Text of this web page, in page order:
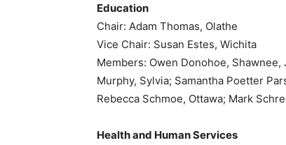
Education
Chair: Adam Thomas, Olathe
Vice Chair: Susan Estes, Wichita
Members: Owen Donohoe,
Murphy, Sylvia; Samantha Poetter
Rebecca Schmoe, Ottawa; Mark
Health and Human Services